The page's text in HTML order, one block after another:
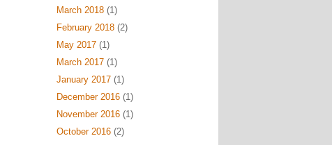
March 2018(1)
February 2018(2)
May 2017(1)
March 2017(1)
January 2017(1)
December 2016(1)
November 2016(1)
October 2016(2)